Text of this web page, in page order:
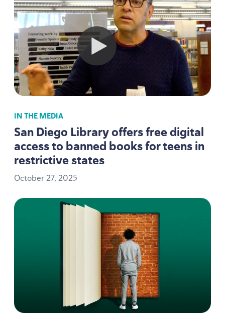
IN THE MEDIA
San Diego Library offers free digital
access to banned books for teens in
restrictive states
October27, 2025